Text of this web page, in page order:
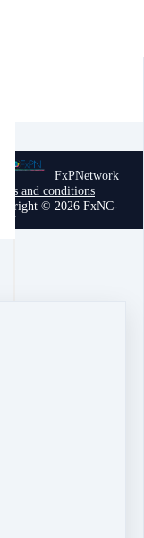
FxPNetwork
and conditions
© 2026 FxNC-